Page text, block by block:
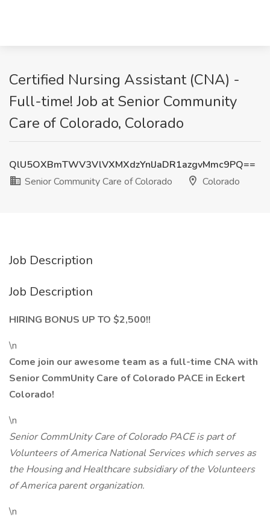
Certified Nursing Assistant (CNA) -
Full-time! Job at Senior Community
Care of Colorado, Colorado
QlU5OXBmTWV3VlVXMXdzYnlJaDR1azgvMmc9PQ==
Senior Community Care of Colorado
Colorado
Job Description
Job Description
HIRING BONUS UP TO $2,500!!
\n
Come join our awesome team as a full-time CNA with
Senior CommUnity Care of Colorado PACE in Eckert
Colorado!
\n
Senior CommUnity Care of Colorado PACEis part of
Volunteers of America National Services which serves as
the Housing and Healthcare subsidiary of the Volunteers
of America parent organization.
\n